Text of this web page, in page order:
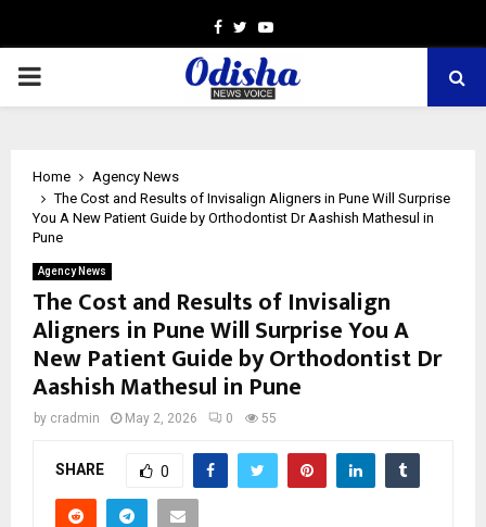
Facebook
TwitterYoutube
PRIMARY
Home
Agency News
The Cost and Results of Invisalign Aligners in Pune Will Surprise
You A New Patient Guide by Orthodontist Dr Aashish Mathesul in
Pune
Agency News
The Cost and Results of Invisalign
Aligners in Pune Will Surprise You A
New Patient Guide by Orthodontist Dr
Aashish Mathesul in Pune
by cradmin May 2, 2026 0 55
SHARE 0